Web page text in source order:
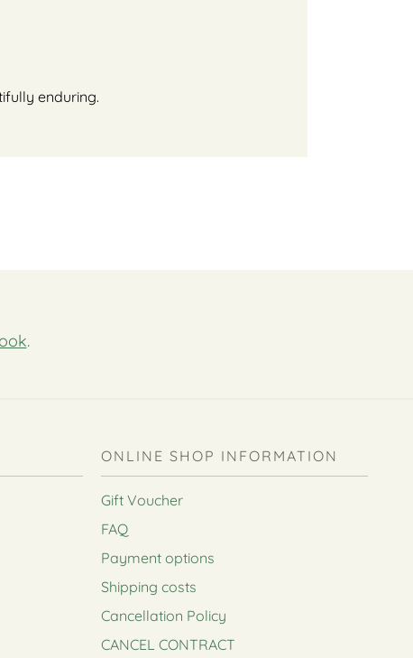
enduring.
.
ONLINE SHOP INFORMATION
Gift Voucher
FAQ
Payment options
Shipping costs
Cancellation Policy
CANCEL CONTRACT